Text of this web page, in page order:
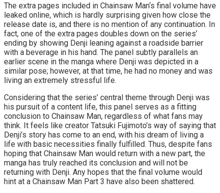
The extra pages included in Chainsaw Man‘s final volume have
leaked online, which is hardly surprising given how close the
release date is, and there is no mention of any continuation. In
fact, one of the extra pages doubles down on the series’
ending by showing Denji leaning against a roadside barrier
with a beverage in his hand. The panel subtly parallels an
earlier scene in the manga where Denji was depicted in a
similar pose; however, at that time, he had no money and was
living an extremely stressful life.
Considering that the series’ central theme through Denji was
his pursuit of a content life, this panel serves as a fitting
conclusion to Chainsaw Man, regardless of what fans may
think. It feels like creator Tatsuki Fujimoto’s way of saying that
Denji’s story has come to an end, with his dream of living a
life with basic necessities finally fulfilled. Thus, despite fans
hoping that Chainsaw Man would return with a new part, the
manga has truly reached its conclusion and will not be
returning with Denji. Any hopes that the final volume would
hint at a Chainsaw Man Part 3 have also been shattered.